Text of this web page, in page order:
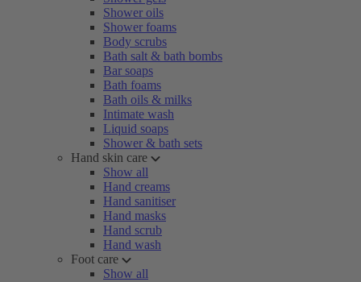
Shower oils
Shower foams
Body scrubs
Bath salt & bath bombs
Bar soaps
Bath foams
Bath oils & milks
Intimate wash
Liquid soaps
Shower & bath sets
Hand skin care
Show all
Hand creams
Hand sanitiser
Hand masks
Hand scrub
Hand wash
Foot care
Show all